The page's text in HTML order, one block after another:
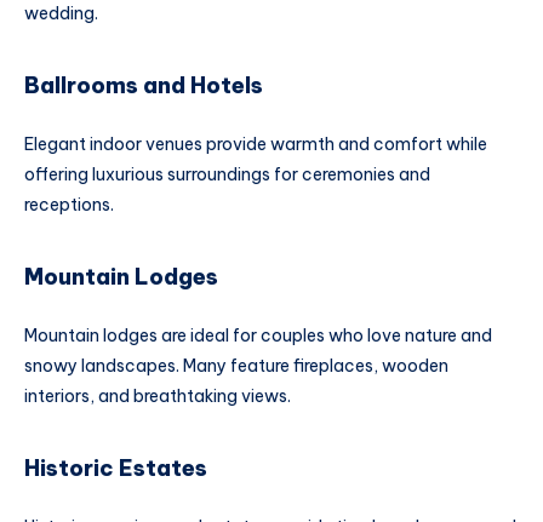
wedding.
Ballrooms and Hotels
Elegant indoor venues provide warmth and comfort while
offering luxurious surroundings for ceremonies and
receptions.
Mountain Lodges
Mountain lodges are ideal for couples who love nature and
snowy landscapes. Many feature fireplaces, wooden
interiors, and breathtaking views.
Historic Estates